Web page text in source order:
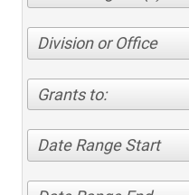
Division or Office
Grants to:
Date Range Start